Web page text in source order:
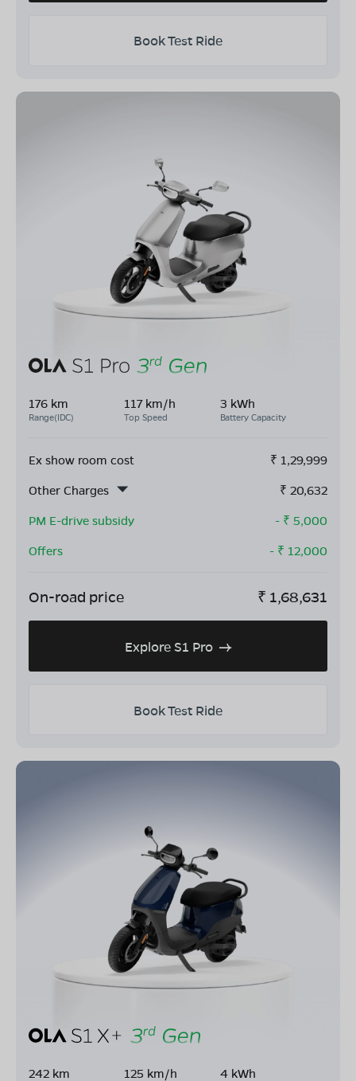
Book Test Ride
176 km
Range(IDC)
117 km/h
Top Speed
3 kWh
Battery Capacity
Ex show room cost ₹ 1,29,999
Other Charges
₹ 20,632
PM E-drive subsidy
- ₹ 5,000
Offers
- ₹ 12,000
On-road price ₹ 1,68,631
Explore S1 Pro
Book Test Ride
242 km 125 km/h 4 kWh